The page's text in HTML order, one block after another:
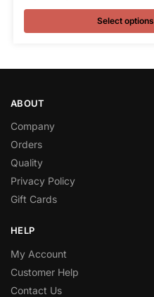
Select options
ABOUT
Company
Orders
Quality
Privacy Policy
Gift Cards
HELP
My Account
Customer Help
Contact Us